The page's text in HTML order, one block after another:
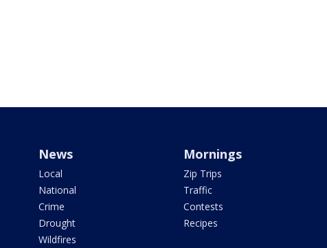
News
Local
National
Crime
Drought
Wildfires
Mornings
Zip Trips
Traffic
Contests
Recipes